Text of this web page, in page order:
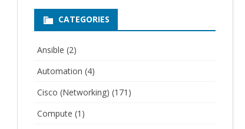
CATEGORIES
Ansible (2)
Automation (4)
Cisco (Networking) (171)
Compute (1)